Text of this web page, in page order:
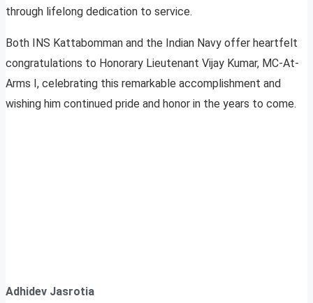
through lifelong dedication to service.
Both INS Kattabomman and the Indian Navy offer heartfelt
congratulations to Honorary Lieutenant Vijay Kumar, MC-At-
Arms I, celebrating this remarkable accomplishment and
wishing him continued pride and honor in the years to come.
Adhidev Jasrotia